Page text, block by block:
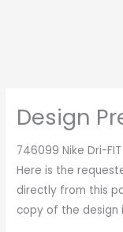
Design
746099 Nike Dri-
Here is the
directly from this
copy of the design